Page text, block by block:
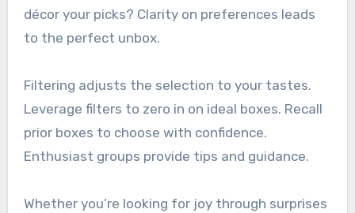
décor your picks? Clarity on preferences leads
to the perfect unbox.
Filtering adjusts the selection to your tastes.
Leverage filters to zero in on ideal boxes. Recall
prior boxes to choose with confidence.
Enthusiast groups provide tips and guidance.
Whether you’re looking for joy through surprises